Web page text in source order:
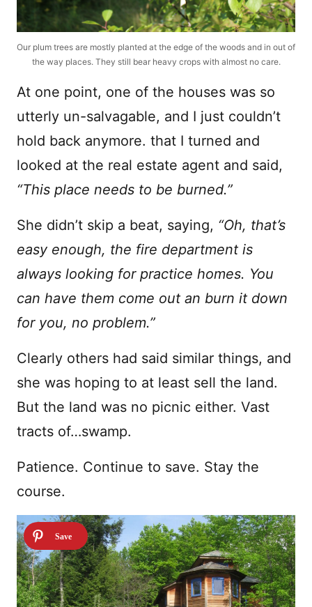
Our plum trees are mostly planted at the edge of the woods and in out of
the way places. They still bear heavy crops with almost no care.
At one point, one of the houses was so
utterly un-salvagable, and I just couldn’t
hold back anymore. that I turned and
looked at the real estate agent and said,
“This place needs to be burned.”
She didn’t skip a beat, saying, “Oh, that’s
easy enough, the fire department is
always looking for practice homes. You
can have them come out an burn it down
for you, no problem.”
Clearly others had said similar things, and
she was hoping to at least sell the land.
But the land was no picnic either. Vast
tracts of…swamp.
Patience. Continue to save. Stay the
course.